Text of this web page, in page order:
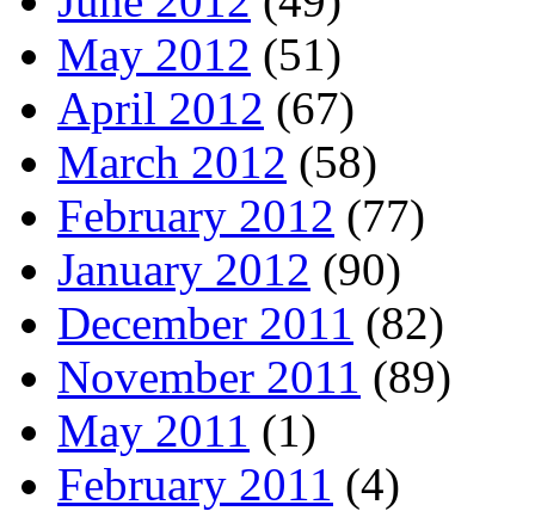
May 2012 (51)
April 2012 (67)
March 2012 (58)
February 2012 (77)
January 2012 (90)
December 2011 (82)
November 2011 (89)
May 2011 (1)
February 2011 (4)